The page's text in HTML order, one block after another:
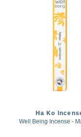
Ha Ko
Well Being Incense -